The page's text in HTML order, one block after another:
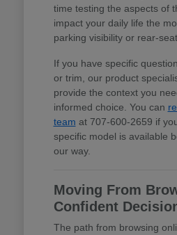
time testing the aspects of
impact your daily life the
parking visibility or rear-
If you have specific
or trim, our product
provide the context you
informed choice. You can
team at 707-600-2659 if
specific model is available
our way.
Moving From
Confident
The path from browsing